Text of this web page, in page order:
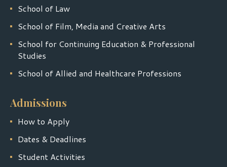
School of Law
School of Film, Media and Creative Arts
School for Continuing Education & Professional
Studies
School of Allied and Healthcare Professions
Admissions
How to Apply
Dates & Deadlines
Student Activities